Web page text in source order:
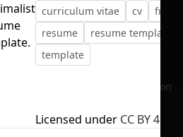
might take a while
on your file size.
No selection
curriculum vitae cv
resume
resume template
template
Licensed under CC BY 4.0